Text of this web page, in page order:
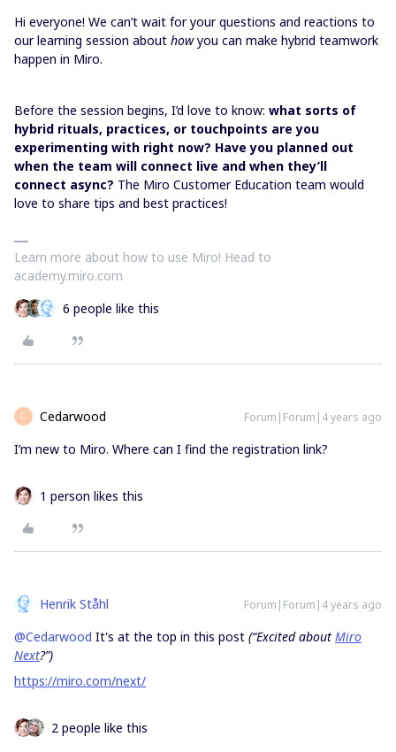
Hi everyone! We can’t wait for your questions and reactions to
our learning session about howyou can make hybrid teamwork
happen in Miro.
Before the session begins, I’d love to know: what sorts of
hybrid rituals, practices, or touchpoints are you
experimenting with right now? Have you planned out
when the team will connect live and when they’ll
connect async? The Miro Customer Education team would
love to share tips and best practices!
Learn more about how to use Miro! Head to
academy.miro.com
6 people like this
C Cedarwood Forum|Forum|4 years ago
I’m new to Miro. Where can I find the registration link?
1 person likes this
Henrik Ståhl Forum|Forum|4 years ago
@Cedarwood It's at the top in this post (“Excited about Miro
Next?”)
https://miro.com/next/
2 people like this